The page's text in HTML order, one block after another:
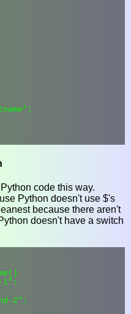
code this way.
Python doesn't use $'s
because there aren't
doesn't have a switch
1":
2":